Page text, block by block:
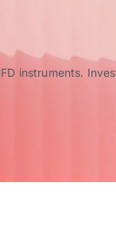
instruments.